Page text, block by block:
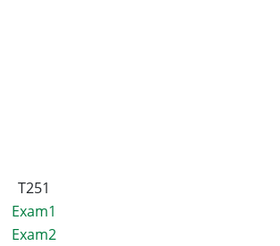
T251
Exam1
Exam2